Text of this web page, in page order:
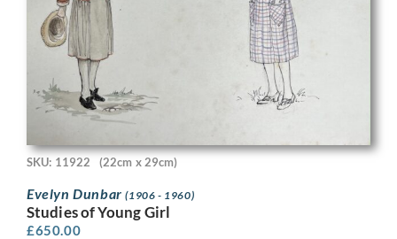
SKU: 11922 (22cm x 29cm)
Evelyn Dunbar(1906 - 1960)
Studies of Young Girl
£650.00